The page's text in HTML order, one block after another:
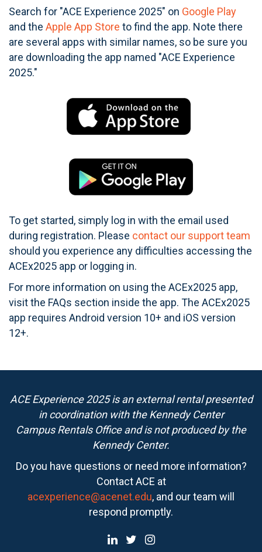
Search for "ACE Experience 2025" on Google Play
and the Apple App Store to find the app. Note there
are several apps with similar names, so be sure you
are downloading the app named "ACE Experience
2025."
To get started, simply log in with the email used
during registration. Please contact our support team
should you experience any difficulties accessing the
ACEx2025 app or logging in.
For more information on using the ACEx2025 app,
visit the FAQs section inside the app. The ACEx2025
app requires Android version 10+ and iOS version
12+.
ACE Experience 2025 is an external rental presented
in coordination with the Kennedy Center
Campus Rentals Office and is not produced by the
Kennedy Center.
Do you have questions or need more information?
Contact ACE at
acexperience@acenet.edu, and our team will
respond promptly.